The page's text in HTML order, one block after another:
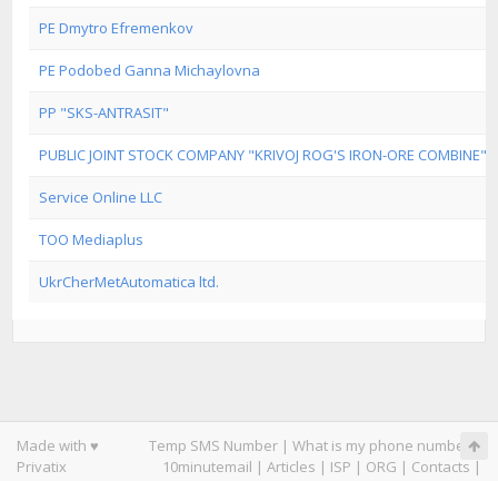
PE Dmytro Efremenkov
PE Podobed Ganna Michaylovna
PP "SKS-ANTRASIT"
PUBLIC JOINT STOCK COMPANY "KRIVOJ ROG'S IRON-ORE COMBINE"
Service Online LLC
TOO Mediaplus
UkrCherMetAutomatica ltd.
Made with ♥
Privatix
Temp SMS Number | What is my phone number|
10minutemail | Articles | ISP | ORG | Contacts |